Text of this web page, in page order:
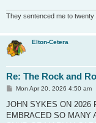
They sentenced me to twenty
Elton-Cetera
Re: The Rock and
P
s
Mon Apr 20, 2026 4:50 am
JOHN SYKES ON 2026
EMBRACED SO MANY